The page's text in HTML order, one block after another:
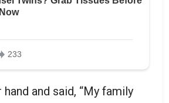
and said, “My family